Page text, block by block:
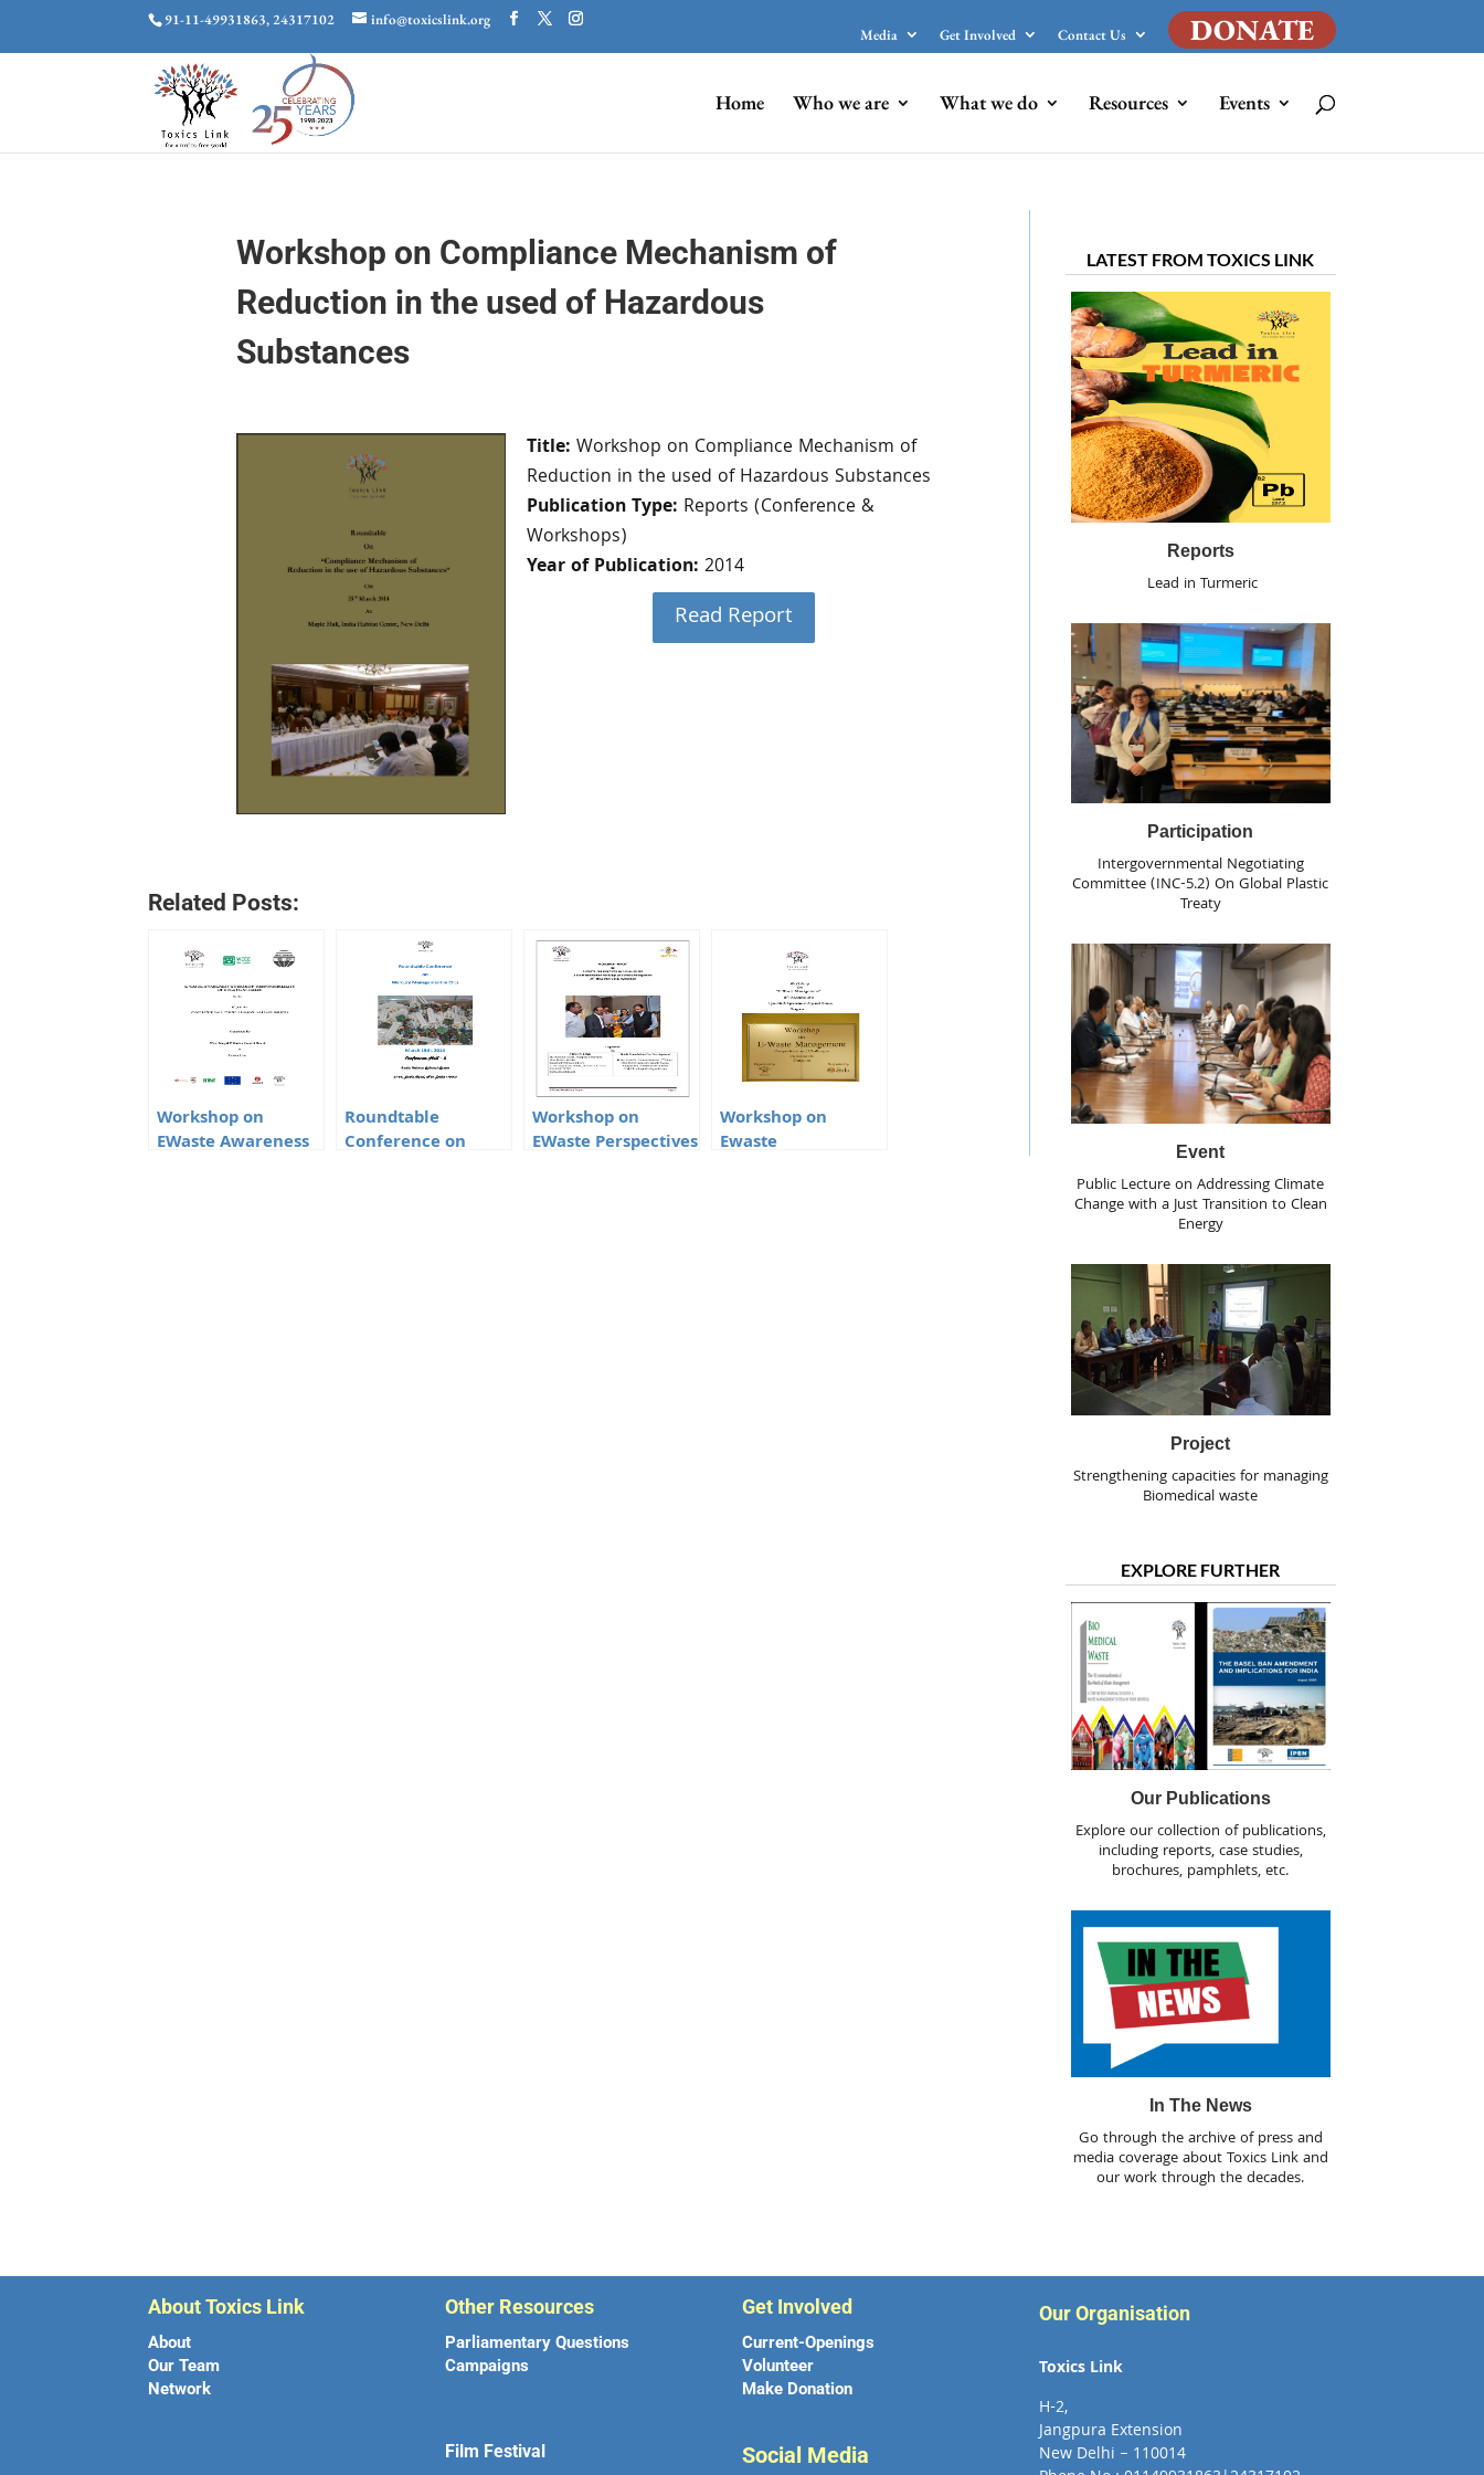
91-11-49931863, 24317102
info@toxicslink.org
Media
Get Involved Contact Us DONATE
Home Who we are What we do Resources Events
Workshop on Compliance Mechanism of
Reduction in the used of Hazardous
Substances
Title: Workshop on Compliance Mechanism of
Reduction in the used of Hazardous Substances
Publication Type: Reports (Conference &
Workshops)
Year of Publication: 2014
Read Report
Related Posts:
Workshop on
EWaste Awareness
Roundtable
Conference on
Workshop on
EWaste Perspectives
Workshop on
Ewaste
LATEST FROM TOXICS LINK
Reports
Lead in Turmeric
Participation
Intergovernmental Negotiating
Committee (INC-5.2) On Global Plastic
Treaty
Event
Public Lecture on Addressing Climate
Change with a Just Transition to Clean
Energy
Project
Strengthening capacities for managing
Biomedical waste
EXPLORE FURTHER
Our Publications
Explore our collection of publications,
including reports, case studies,
brochures, pamphlets, etc.
In The News
Go through the archive of press and
media coverage about Toxics Link and
our work through the decades.
About Toxics Link
About
Our Team
Network
Other Resources
Parliamentary Questions
Campaigns
Get Involved
Current-Openings
Volunteer
Make Donation
Film Festival Social Media
Our Organisation
Toxics Link
H-2,
Jangpura Extension
New Delhi – 110014